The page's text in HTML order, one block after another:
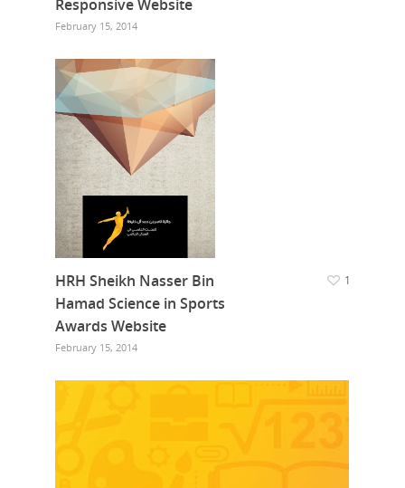
Responsive Website
February 15, 2014
HRH Sheikh Nasser Bin
Hamad Science in Sports
Awards Website
February 15, 2014
1